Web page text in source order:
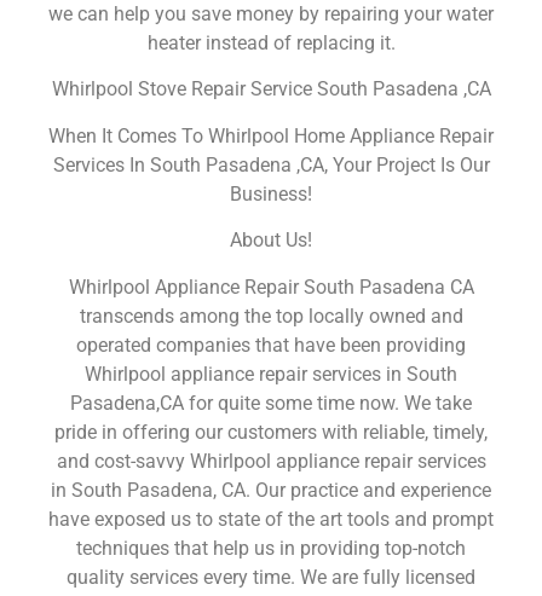
we can help you save money by repairing your water
heater instead of replacing it.
Whirlpool Stove Repair Service South Pasadena ,CA
When It Comes To Whirlpool Home Appliance Repair
Services In South Pasadena ,CA, Your Project Is Our
Business!
About Us!
Whirlpool Appliance Repair South Pasadena CA
transcends among the top locally owned and
operated companies that have been providing
Whirlpool appliance repair services in South
Pasadena,CA for quite some time now. We take
pride in offering our customers with reliable, timely,
and cost-savvy Whirlpool appliance repair services
in South Pasadena, CA. Our practice and experience
have exposed us to state of the art tools and prompt
techniques that help us in providing top-notch
quality services every time. We are fully licensed